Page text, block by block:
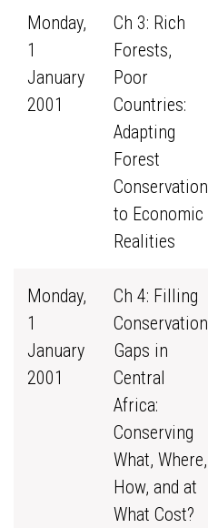
Monday,
1
January
2001
Ch 3: Rich
Forests,
Poor
Countries:
Adapting
Forest
Conservation
to Economic
Realities
Monday,
1
January
2001
Ch 4: Filling
Conservation
Gaps in
Central
Africa:
Conserving
What, Where,
How, and at
What Cost?